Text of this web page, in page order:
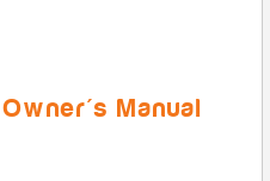
Manual